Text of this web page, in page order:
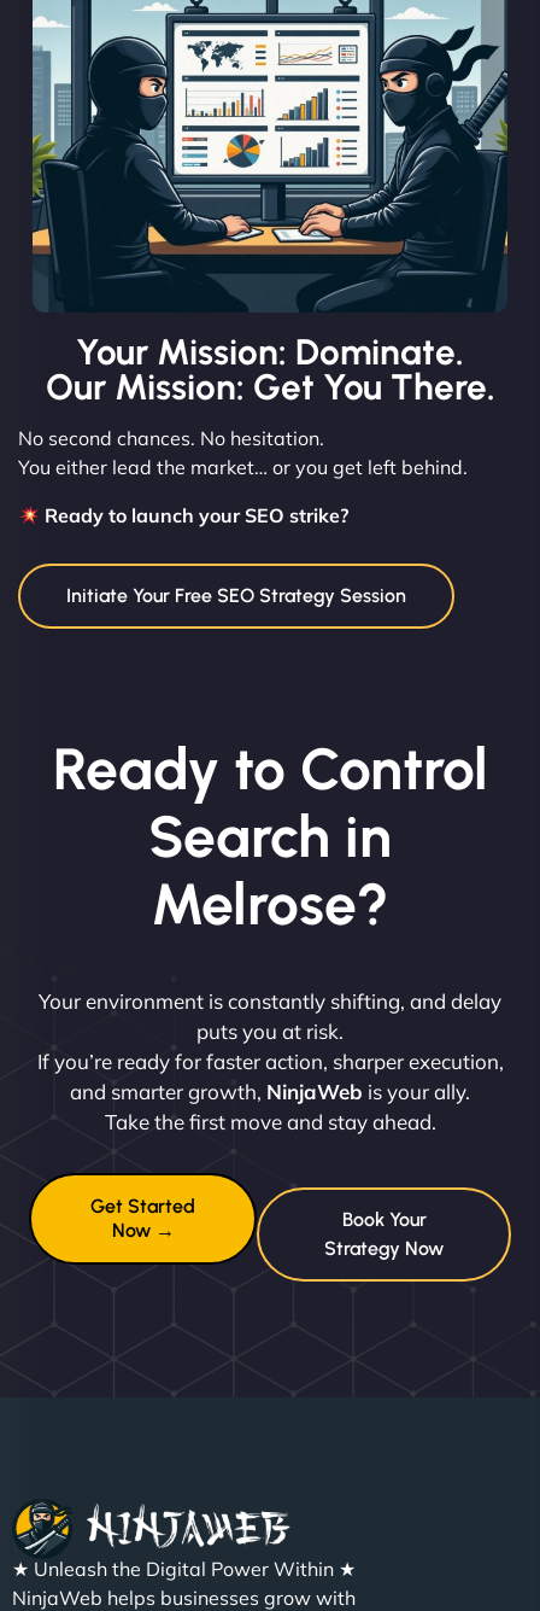
Your Mission: Dominate.
Our Mission: Get You There.
No second chances. No hesitation.
You either lead the market… or you get left behind.
Ready to launch your SEO strike?
Initiate Your Free SEO Strategy Session
Ready to Control
Search in
Melrose?
Your environment is constantly shifting, and delay
puts you at risk.
If you’re ready for faster action, sharper execution,
and smarter growth, NinjaWeb is your ally.
Take the first move and stay ahead.
Get Started
Now →
Book Your
Strategy Now
★ Unleash the Digital Power Within ★
NinjaWeb helps businesses grow with